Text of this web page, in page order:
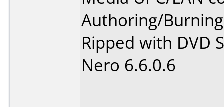
Authoring/
Ripped with DVD
Nero 6.6.0.6